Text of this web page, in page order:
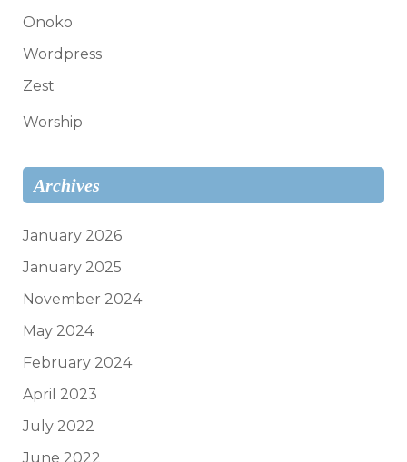
Onoko
Wordpress
Zest
Worship
Archives
January 2026
January 2025
November 2024
May 2024
February 2024
April 2023
July 2022
June 2022